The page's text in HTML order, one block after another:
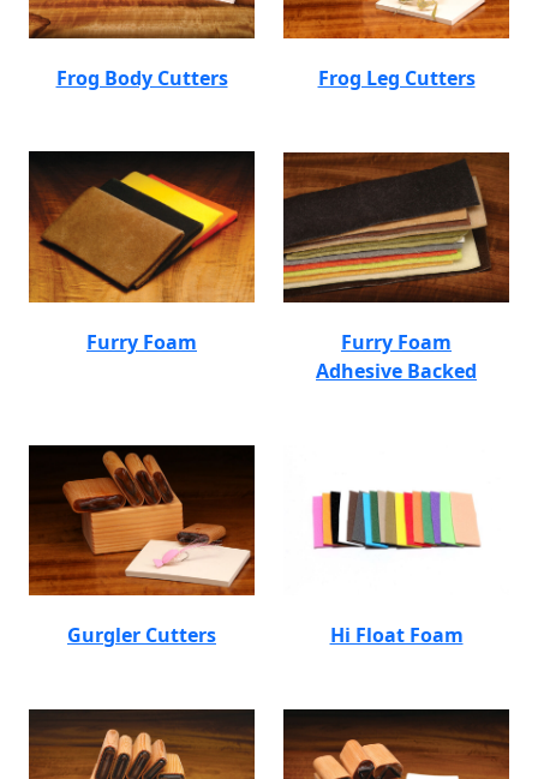
Frog Body Cutters Frog Leg Cutters
Furry Foam
Furry Foam
Adhesive Backed
Gurgler Cutters Hi Float Foam